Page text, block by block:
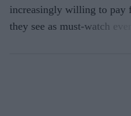
increasingly willing to pay
they see as must-watch